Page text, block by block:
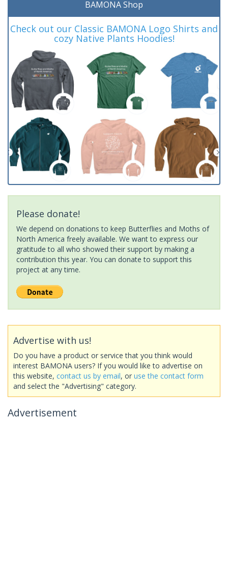
BAMONA Shop
Check out our Classic BAMONA Logo Shirts and
cozy Native Plants Hoodies!
Please donate!
We depend on donations to keep Butterflies and Moths of
North America freely available. We want to express our
gratitude to all who showed their support by making a
contribution this year. You can donate to support this
project at any time.
Advertise with us!
Do you have a product or service that you think would
interest BAMONA users? If you would like to advertise on
this website, contact us by email, or use the contact form
and select the "Advertising" category.
Advertisement